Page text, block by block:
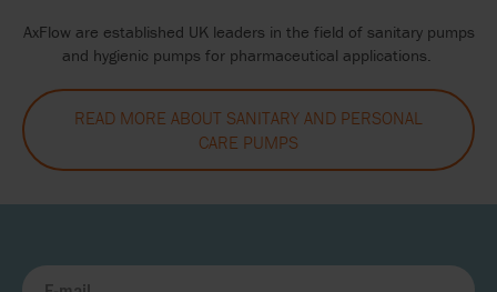
AxFlow are established UK leaders in the field of sanitary pumps
and hygienic pumps for pharmaceutical applications.
READ MORE ABOUT SANITARY AND PERSONAL
CARE PUMPS